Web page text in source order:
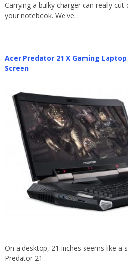
Carrying a bulky charger can really
your notebook. We've…
Acer Predator 21 X Gaming
Screen
On a desktop, 21 inches seems like a
Predator 21…